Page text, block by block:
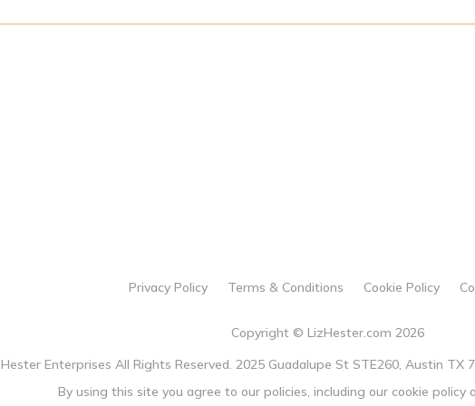
Privacy Policy Terms & Conditions Cookie Policy
Copyright © LizHester.com 2026
Hester Enterprises All Rights Reserved. 2025 Guadalupe St STE260, Austin TX
By using this site you agree to our policies, including our cookie policy